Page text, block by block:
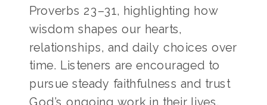
Proverbs 23–31, highlighting how
wisdom shapes our hearts,
relationships, and daily choices over
time. Listeners are encouraged to
pursue steady faithfulness and trust
God’s ongoing work in their lives.